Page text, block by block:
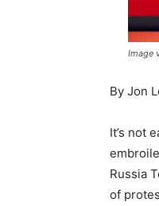
Image
By Jon
It’s not
Russia
of